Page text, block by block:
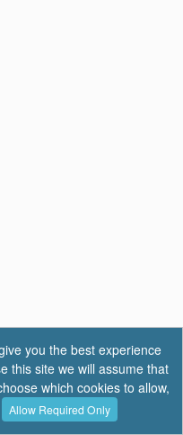
FAQ
you the best experience
this site we will assume that
which cookies to allow,
Allow Required Only